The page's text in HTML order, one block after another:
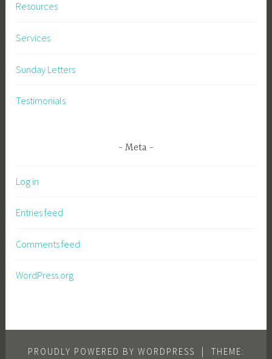
Resources
Services
Sunday Letters
Testimonials
Meta
Log in
Entries feed
Comments feed
WordPress.org
PROUDLY POWERED BY WORDPRESS | THEME: